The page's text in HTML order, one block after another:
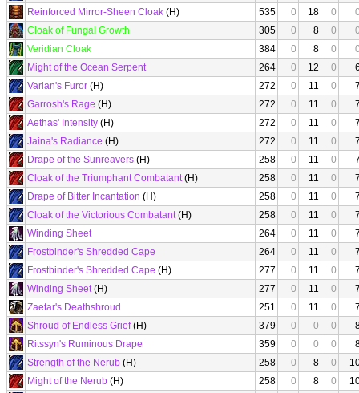
Reinforced Mirror-Sheen Cloak (H) 535 0 18 0
Cloak of Fungal Growth
305 0 8 0
Veridian Cloak
384 0 8 0
Might of the Ocean Serpent
264 0 12 0
Varian's Furor (H) 272 0 11 0
Garrosh's Rage (H) 272 0 11 0
Aethas' Intensity (H) 272 0 11 0
Jaina's Radiance (H) 272 0 11 0
Drape of the Sunreavers (H) 258 0 11 0
Cloak of the Triumphant Combatant(H) 258 0 11 0
Drape of Bitter Incantation (H) 258 0 11 0
Cloak of the Victorious Combatant(H) 258 0 11 0
Winding Sheet
264 0 11 0
Frostbinder's Shredded Cape
264 0 11 0
Frostbinder's Shredded Cape (H) 277 0 11 0
Winding Sheet(H) 277 0 11 0
Zaetar's Deathshroud
251 0 11 0
Shroud of Endless Grief(H) 379 0 0 0
Ritssyn's Ruminous Drape
359 0 0 0
Strength of the Nerub (H) 258 0 8 0
Might of the Nerub (H) 258 0 8 0